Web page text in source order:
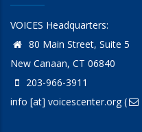
VOICES Headquarters:
80 Main Street, Suite 5
New Canaan, CT 06840
203-966-3911
info [at] voicescenter.org(